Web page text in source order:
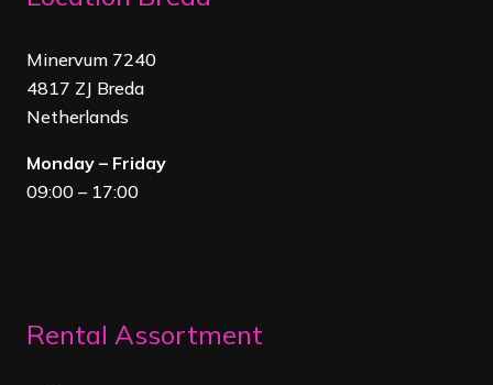
Minervum 7240
4817 ZJ Breda
Netherlands
Monday – Friday
09:00 – 17:00
Rental Assortment